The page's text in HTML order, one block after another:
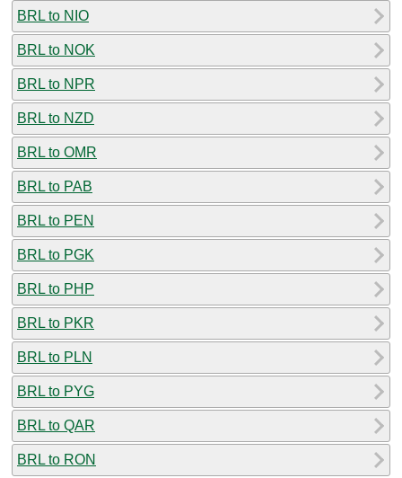
BRL to NIO
BRL to NOK
BRL to NPR
BRL to NZD
BRL to OMR
BRL to PAB
BRL to PEN
BRL to PGK
BRL to PHP
BRL to PKR
BRL to PLN
BRL to PYG
BRL to QAR
BRL to RON